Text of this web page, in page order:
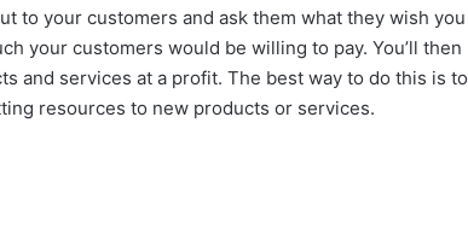
to your customers and ask them what they wish you
your customers would be willing to pay. You’ll then
and services at a profit. The best way to do this is to
resources to new products or services.